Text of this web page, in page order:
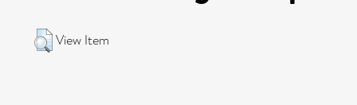
View Item